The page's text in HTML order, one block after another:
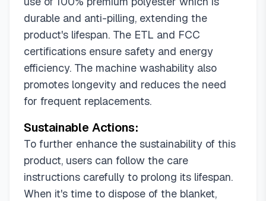
durable and anti-pilling, extending the
product's lifespan. The ETL and FCC
certifications ensure safety and energy
efficiency. The machine washability also
promotes longevity and reduces the need
for frequent replacements.
Sustainable Actions:
To further enhance the sustainability of this
product, users can follow the care
instructions carefully to prolong its lifespan.
When it's time to dispose of the blanket,